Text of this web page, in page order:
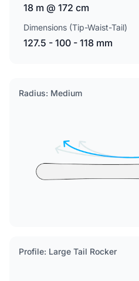
18 m @ 172 cm
Dimensions (Tip-Waist-Tail)
127.5 - 100 - 118 mm
Radius: Medium
Profile: Large Tail Rocker